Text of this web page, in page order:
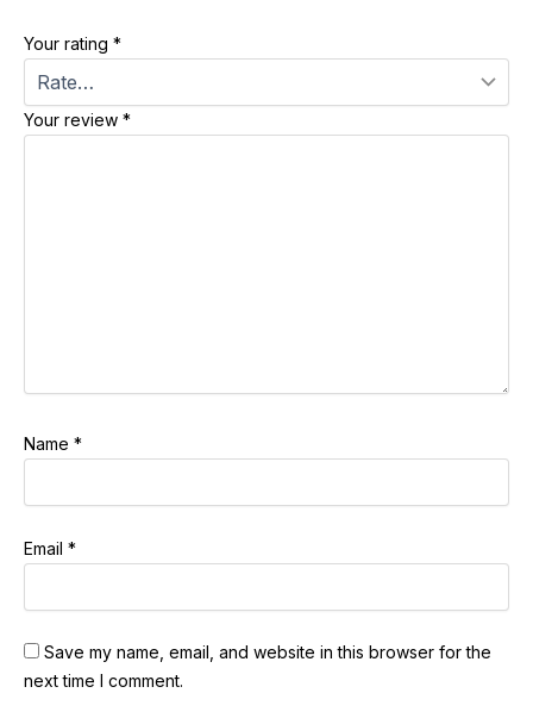
Your rating *
Your review *
Name *
Email *
Save my name, email, and website in this browser for the
next time I comment.